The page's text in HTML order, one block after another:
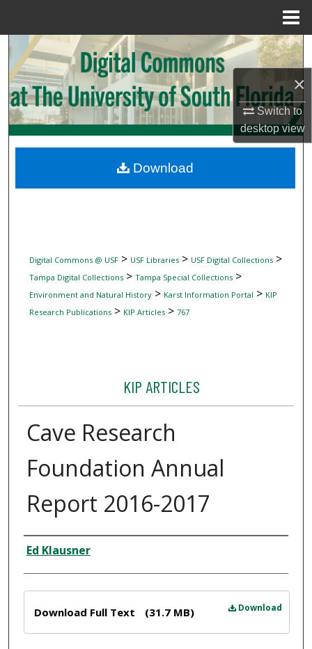
×
Switch to
desktopview
Search
Browse Collections
My Account
Digital Commons Network™
Digital Commons @ USF> USF Libraries> USF Digital Collections>
Tampa Digital Collections> Tampa Special Collections>
Environment and Natural History> Karst Information Portal > KIP
Research Publications> KIP Articles> 767
KIP ARTICLES
Cave Research
Foundation Annual
Report 2016-2017
Author
Ed Klausner
Download
Download Full Text (31.7 MB)
Download